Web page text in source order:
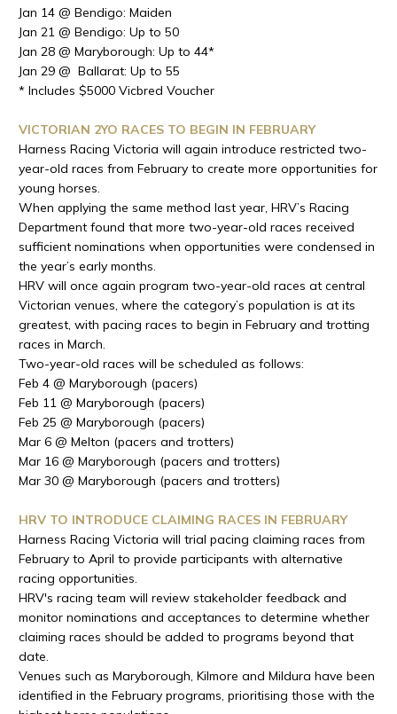
Jan 14 @ Bendigo: Maiden
Jan 21 @ Bendigo: Up to 50
Jan 28 @ Maryborough: Up to 44*
Jan 29 @ Ballarat: Up to 55
* Includes $5000 Vicbred Voucher
VICTORIAN 2YO RACES TO BEGIN IN FEBRUARY
Harness Racing Victoria will again introduce restricted two-
year-old races from February to create more opportunities for
young horses.
When applying the same method last year, HRV’s Racing
Department found that more two-year-old races received
sufficient nominations when opportunities were condensed in
the year’s early months.
HRV will once again program two-year-old races at central
Victorian venues, where the category’s population is at its
greatest, with pacing races to begin in February and trotting
races in March.
Two-year-old races will be scheduled as follows:
Feb 4 @ Maryborough (pacers)
Feb 11 @ Maryborough (pacers)
Feb 25 @ Maryborough (pacers)
Mar 6 @ Melton (pacers and trotters)
Mar 16 @ Maryborough (pacers and trotters)
Mar 30 @ Maryborough (pacers and trotters)
HRV TO INTRODUCE CLAIMING RACES IN FEBRUARY
Harness Racing Victoria will trial pacing claiming races from
February to April to provide participants with alternative
racing opportunities.
HRV's racing team will review stakeholder feedback and
monitor nominations and acceptances to determine whether
claiming races should be added to programs beyond that
date.
Venues such as Maryborough, Kilmore and Mildura have been
identified in the February programs, prioritising those with the